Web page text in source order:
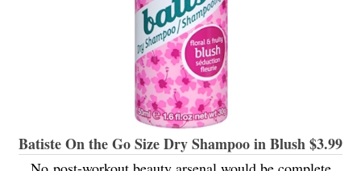
Batiste On the Go Size Dry Shampoo in Blush $3.99